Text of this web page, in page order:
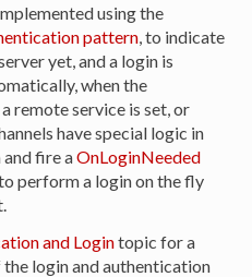
using the
pattern , to indicate
yet, and a login is
when the
remote service is set, or
have special logic in
and fire aOnLoginNeeded
perform a login on the fly
and Logintopic for a
login and authentication